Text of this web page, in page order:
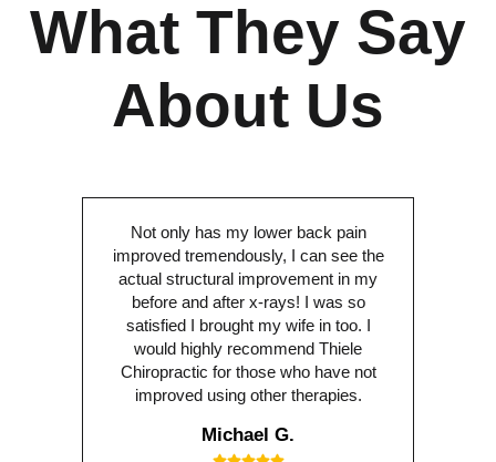
What They Say
About Us
Not only has my lower back pain
improved tremendously, I can see the
actual structural improvement in my
before and after x-rays! I was so
satisfied I brought my wife in too. I
would highly recommend Thiele
Chiropractic for those who have not
improved using other therapies.
Michael G.